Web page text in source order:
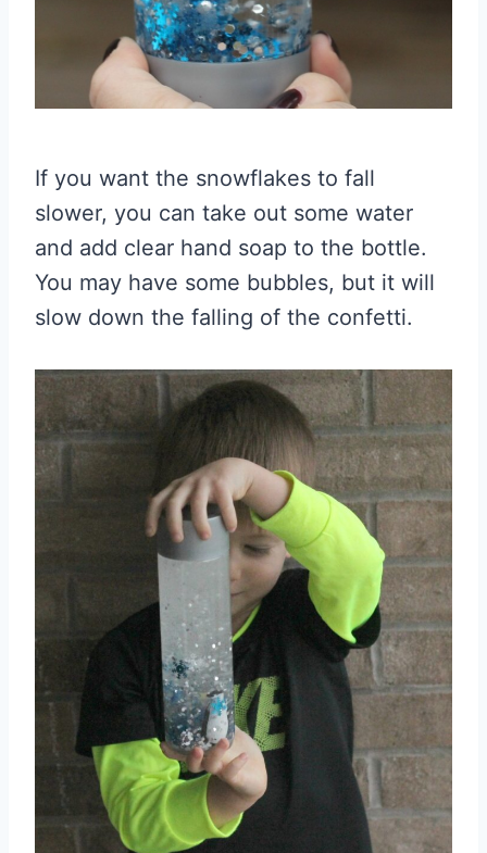
If you want the snowflakes to fall
slower, you can take out some water
and add clear hand soap to the bottle.
You may have some bubbles, but it will
slow down the falling of the confetti.